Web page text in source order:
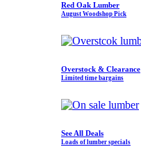
Red Oak Lumber
August Woodshop Pick
Overstock & Clearance
Limited time bargains
See All Deals
Loads of lumber specials